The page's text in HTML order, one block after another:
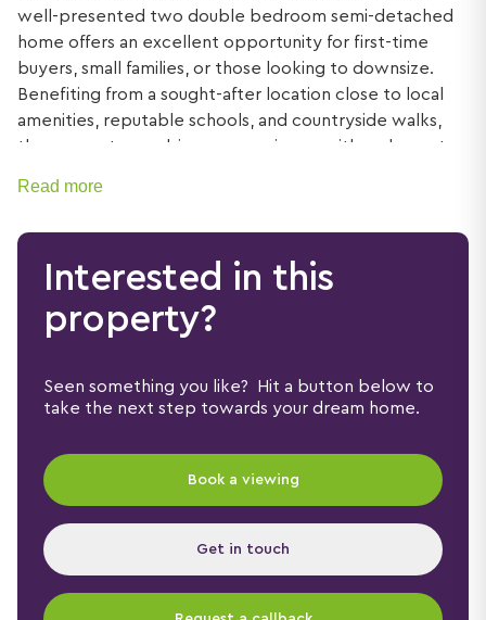
well-presented two double bedroom semi-detached
home offers an excellent opportunity for first-time
buyers, small families, or those looking to downsize.
Benefiting from a sought-after location close to local
amenities, reputable schools, and countryside walks,
the property combines convenience with a pleasant
Read more
Interested in this
property?
Seen something you like? Hit a button below to
take the next step towards your dream home.
Book a viewing
Get in touch